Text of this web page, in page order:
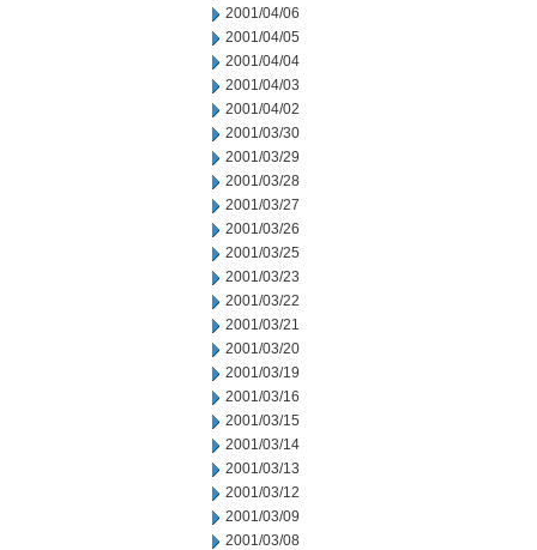
2001/04/06
2001/04/05
2001/04/04
2001/04/03
2001/04/02
2001/03/30
2001/03/29
2001/03/28
2001/03/27
2001/03/26
2001/03/25
2001/03/23
2001/03/22
2001/03/21
2001/03/20
2001/03/19
2001/03/16
2001/03/15
2001/03/14
2001/03/13
2001/03/12
2001/03/09
2001/03/08